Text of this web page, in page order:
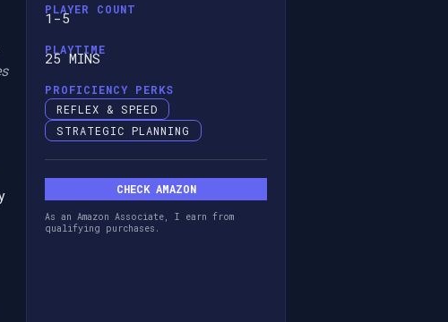
PLAYER COUNT
1-5
PLAYTIME
25 MINS
PROFICIENCY PERKS
REFLEX & SPEED
STRATEGIC PLANNING
CHECK AMAZON
As an Amazon Associate, I earn from
qualifying purchases.